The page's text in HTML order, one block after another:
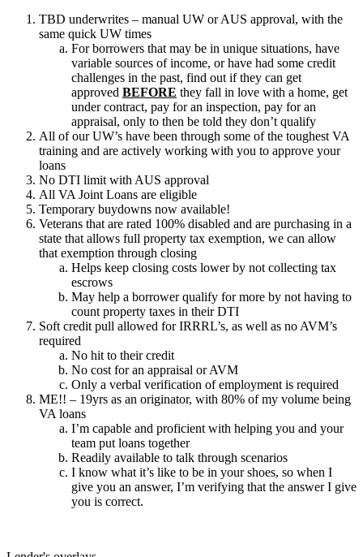
TBD underwrites – manual UW or AUS approval, with the
same quick UW times
For borrowers that may be in unique situations, have
variable sources of income, or have had some credit
challenges in the past, find out if they can get
approved BEFORE they fall in love with a home, get
under contract, pay for an inspection, pay for an
appraisal, only to then be told they don’t qualify
All of our UW’s have been through some of the toughest VA
training and are actively working with you to approve your
loans
No DTI limit with AUS approval
All VA Joint Loans are eligible
Temporary buydowns now available!
Veterans that are rated 100% disabled and are purchasing in a
state that allows full property tax exemption, we can allow
that exemption through closing
Helps keep closing costs lower by not collecting tax
escrows
May help a borrower qualify for more by not having to
count property taxes in their DTI
Soft credit pull allowed for IRRRL’s, as well as no AVM’s
required
No hit to their credit
No cost for an appraisal or AVM
Only a verbal verification of employment is required
ME!! – 19yrs as an originator, with 80% of my volume being
VA loans
I’m capable and proficient with helping you and your
team put loans together
Readily available to talk through scenarios
I know what it’s like to be in your shoes, so when I
give you an answer, I’m verifying that the answer I give
you is correct.